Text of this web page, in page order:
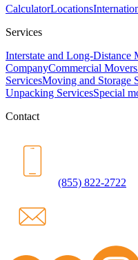
CalculatorLocations
Services
Interstate and Long-Distance
CompanyCommercial
ServicesMoving and Storage
Unpacking ServicesSpecial
Contact
(855) 822-2722